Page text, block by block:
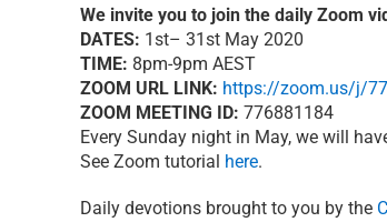
We invite you to join the daily Zoom
DATES: 1st– 31st May 2020
TIME: 8pm-9pm AEST
ZOOM URL LINK: https://zoom.us/j/
ZOOM MEETING ID: 776881184
Every Sunday night in May, we will
See Zoom tutorial here.
Daily devotions brought to you by the